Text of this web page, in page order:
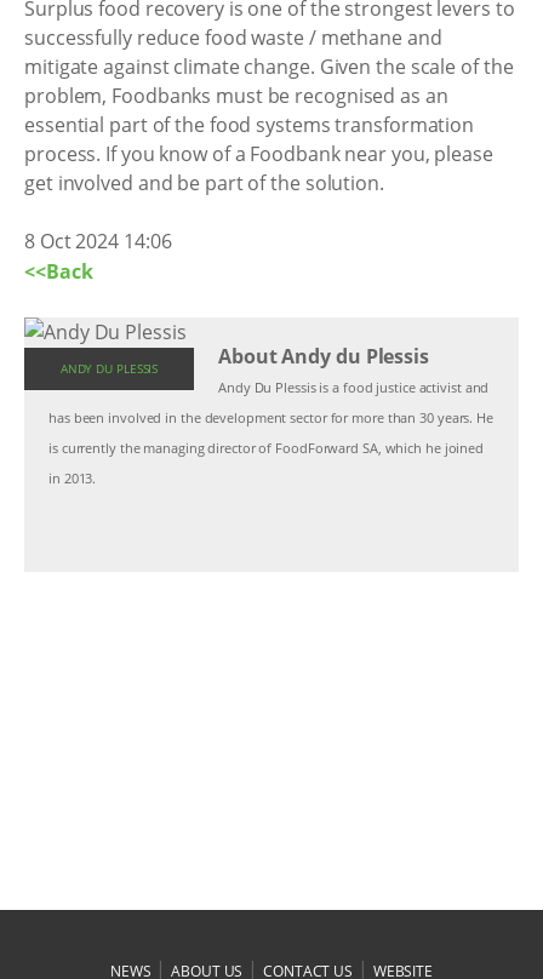
Surplus food recovery is one of the strongest levers to
successfully reduce food waste / methane and
mitigate against climate change. Given the scale of the
problem, Foodbanks must be recognised as an
essential part of the food systems transformation
process. If you know of a Foodbank near you, please
get involved and be part of the solution.
8 Oct 2024 14:06
<<Back
ANDY DU PLESSIS About Andy du Plessis
Andy Du Plessis is a food justice activist and
has been involved in the development sector for more than 30 years. He
is currently the managing director of FoodForward SA, which he joined
in 2013.
NEWS |ABOUT US |CONTACT US | WEBSITE